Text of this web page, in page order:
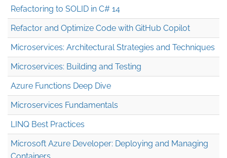
Refactoring to SOLID in C# 14
Refactor and Optimize Code with GitHub Copilot
Microservices: Architectural Strategies and Techniques
Microservices: Building and Testing
Azure Functions Deep Dive
Microservices Fundamentals
LINQ Best Practices
Microsoft Azure Developer: Deploying and Managing